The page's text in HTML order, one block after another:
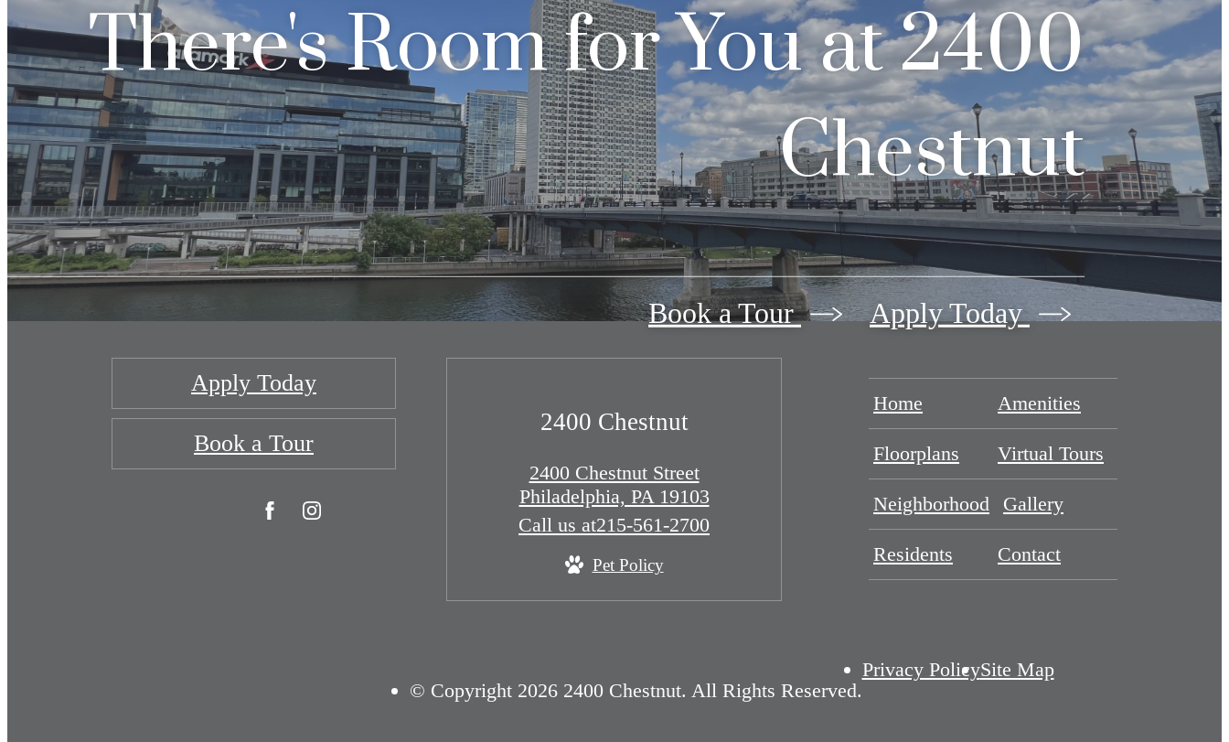
There's Room for You at2400
Chestnut
Book a Tour Apply Today
Apply Today
Book a Tour
2400 Chestnut
2400 Chestnut Street
Philadelphia, PA 19103
Call us at215-561-2700
Pet Policy
Home Amenities
Floorplans Virtual Tours
Neighborhood Gallery
Residents Contact
© Copyright 2026 2400 Chestnut. All Rights Reserved.
Privacy PolicySite Map